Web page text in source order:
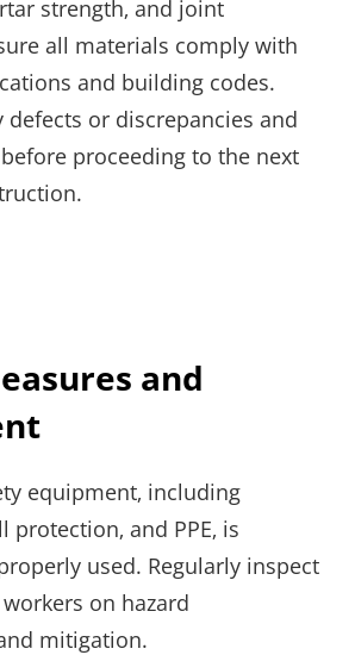
strength‚ and joint
all materials comply with
and building codes.
defects or discrepancies and
proceeding to the next
and
equipment‚ including
protection‚ and PPE‚ is
used. Regularly inspect
on hazard
mitigation.